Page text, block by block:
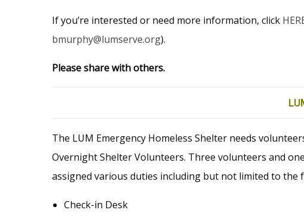
If you’re interested or need more information, click
bmurphy@lumserve.org).
Please share with others.
The LUM Emergency Homeless Shelter needs
Overnight Shelter Volunteers. Three volunteers and
assigned various duties including but not limited to the
Check-in Desk